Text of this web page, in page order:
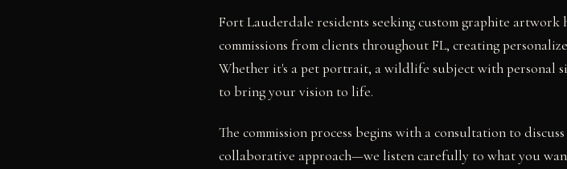
Fort Lauderdale residents seeking custom graphite
commissions from clients throughout FL, creating
Whether it's a pet portrait, a wildlife subject with personal
to bring your vision to life.
The commission process begins with a consultation to
collaborative approach—we listen carefully to what you